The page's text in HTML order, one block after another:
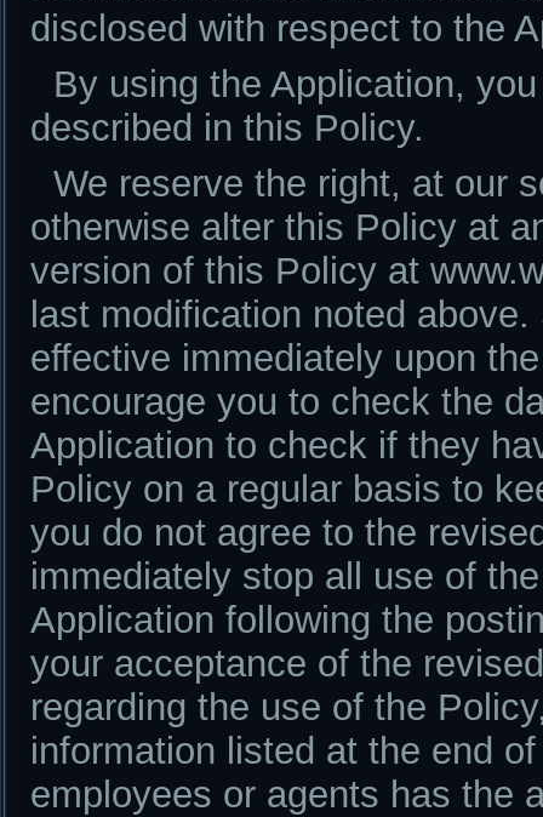
disclosed with respect to the
By using the Application,
described in this Policy.
We reserve the right, at our
otherwise alter this Policy at
version of this Policy at
last modification noted
effective immediately upon
encourage you to check the
Application to check if they
Policy on a regular basis to
you do not agree to the
immediately stop all use of
Application following the
your acceptance of the
regarding the use of the
information listed at the end
employees or agents has the